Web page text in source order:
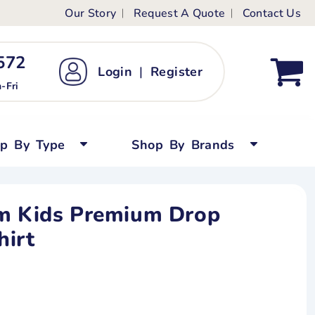
Our Story Request A Quote Contact Us
Fri
Login | Register
By Type Shop By Brands
Kids Premium Drop
Kid's Custom T-Shirts
Short Sleeved
Tops